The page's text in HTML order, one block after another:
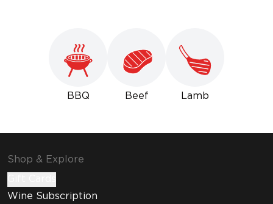
BBQ Beef Lamb
Shop & Explore
Wine Subscription